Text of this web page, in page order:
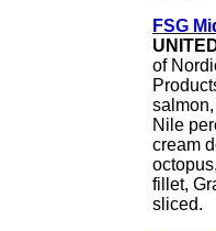
FSG
of
Nile
cream
fillet,
sliced.